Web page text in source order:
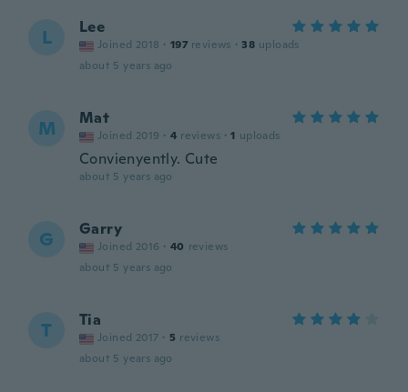
L Lee
Joined 2018 · 197 reviews · 38 uploads
about 5 years ago
M Mat
Joined 2019 · 4 reviews · 1 uploads
Convienyently. Cute
about 5 years ago
G Garry
Joined 2016 · 40 reviews
about 5 years ago
T Tia
Joined 2017 · 5 reviews
about 5 years ago